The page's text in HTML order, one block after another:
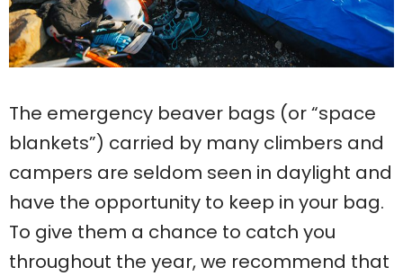
The emergency beaver bags (or “space
blankets”) carried by many climbers and
campers are seldom seen in daylight and
have the opportunity to keep in your bag.
To give them a chance to catch you
throughout the year, we recommend that